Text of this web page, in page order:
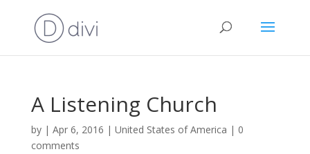
A Listening Church
by | Apr 6, 2016 | United States of America | 0
comments